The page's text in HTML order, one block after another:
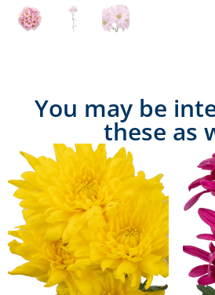
You may be
these as